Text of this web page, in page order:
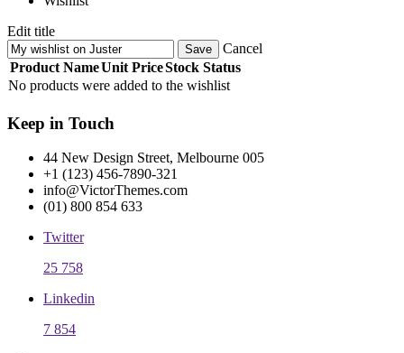
Edit title
Save
Cancel
Product NameUnit PriceStock Status
No products were added to the wishlist
Keep in Touch
44 New Design Street, Melbourne 005
+1 (123) 456-7890-321
info@VictorThemes.com
(01) 800 854 633
Twitter
25 758
Linkedin
7 854